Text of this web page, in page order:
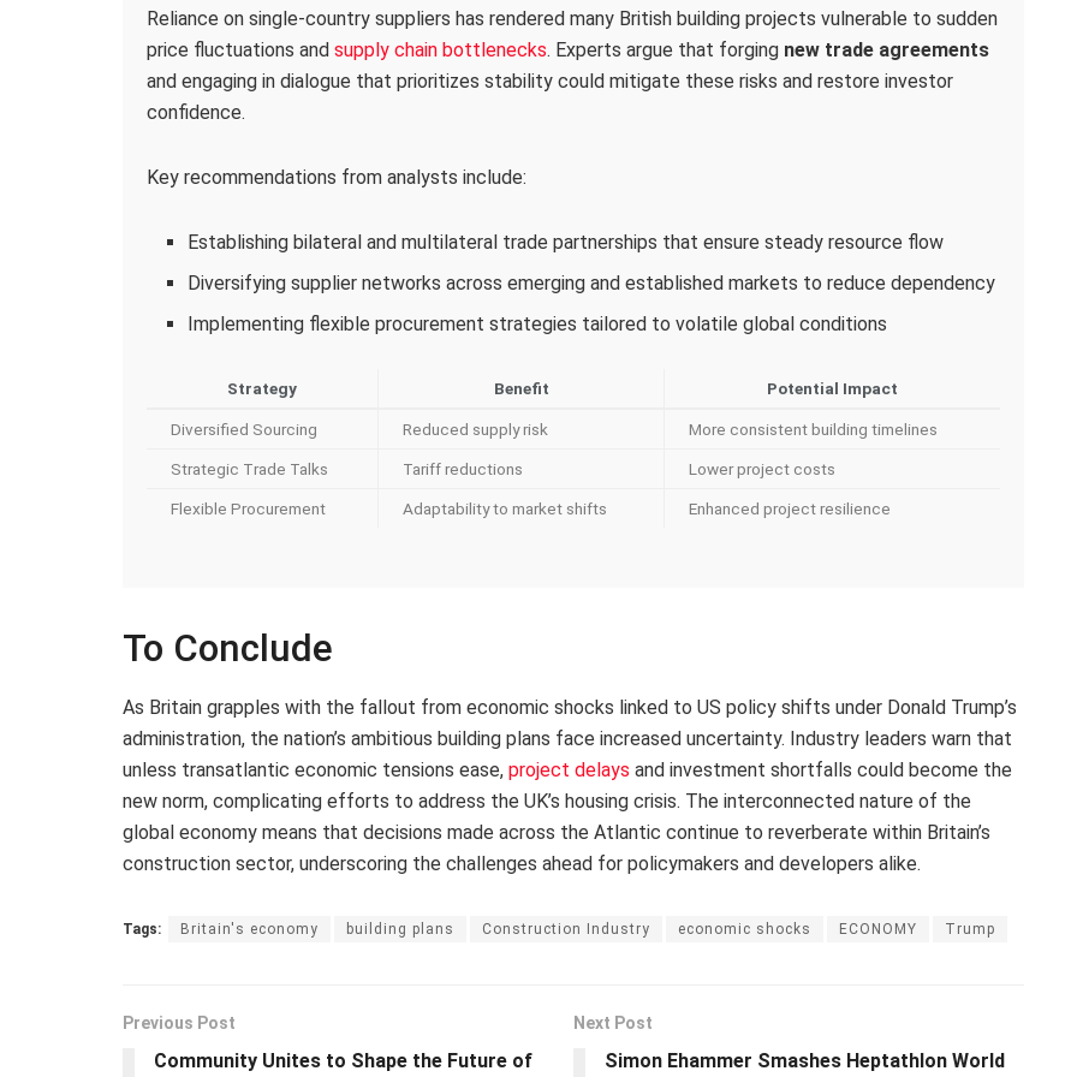
Reliance on single-country suppliers has rendered many British building projects vulnerable to sudden
price fluctuations and supply chain bottlenecks. Experts argue that forging new trade agreements
and engaging in dialogue that prioritizes stability could mitigate these risks and restore investor
confidence.
Key recommendations from analysts include:
Establishing bilateral and multilateral trade partnerships that ensure steady resource flow
Diversifying supplier networks across emerging and established markets to reduce dependency
Implementing flexible procurement strategies tailored to volatile global conditions
Strategy Benefit Potential Impact
Diversified Sourcing Reduced supply risk More consistent building timelines
Strategic Trade Talks Tariff reductions Lower project costs
Flexible Procurement Adaptability to market shifts Enhanced project resilience
To Conclude
As Britain grapples with the fallout from economic shocks linked to US policy shifts under Donald Trump’s
administration, the nation’s ambitious building plans face increased uncertainty. Industry leaders warn that
unless transatlantic economic tensions ease, project delays and investment shortfalls could become the
new norm, complicating efforts to address the UK’s housing crisis. The interconnected nature of the
global economy means that decisions made across the Atlantic continue to reverberate within Britain’s
construction sector, underscoring the challenges ahead for policymakers and developers alike.
Tags: Britain's economy building plans Construction Industry economic shocks ECONOMY Trump
Previous Post
Community Unites to Shape the Future of
Next Post
Simon Ehammer Smashes Heptathlon World